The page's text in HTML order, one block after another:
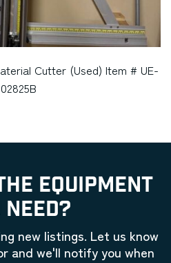
Cutter (Used) Item # UE-
EQUIPMENT
NEED?
new listings. Let us know
and we'll notify you when